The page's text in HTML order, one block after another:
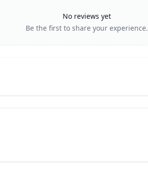
No reviews yet
Be the first to share your experience.